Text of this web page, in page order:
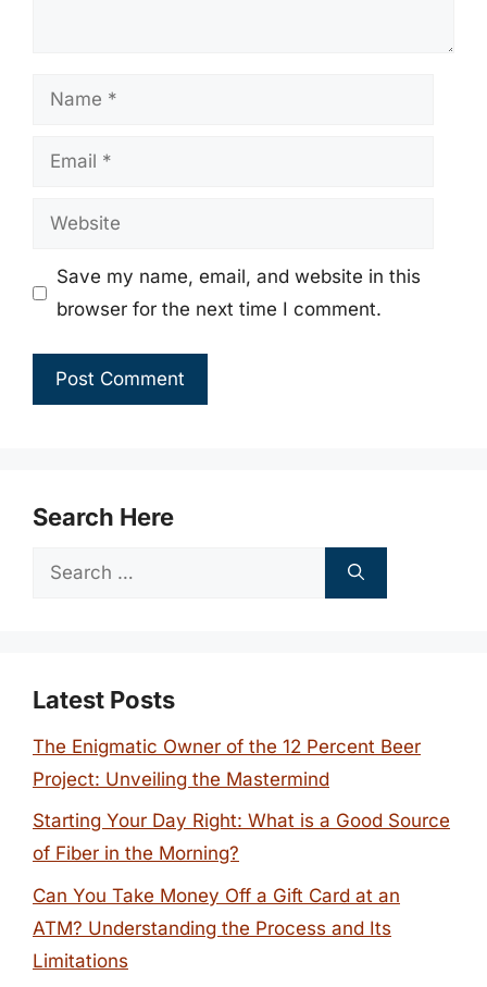
Name
Email
Website
Save my name, email, and website in this
browser for the next time I comment.
Search Here
Search
Latest Posts
The Enigmatic Owner of the 12 Percent Beer
Project: Unveiling the Mastermind
Starting Your Day Right: What is a Good Source
of Fiber in the Morning?
Can You Take Money Off a Gift Card at an
ATM? Understanding the Process and Its
Limitations